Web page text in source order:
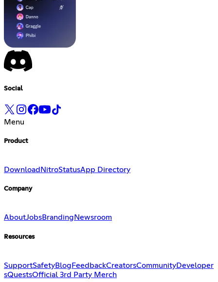
Social
Menu
Product
Download NitroStatusApp Directory
Company
AboutJobsBranding Newsroom
Resources
SupportSafetyBlog FeedbackCreatorsCommunityDeveloper
sQuestsOfficial 3rd Party Merch